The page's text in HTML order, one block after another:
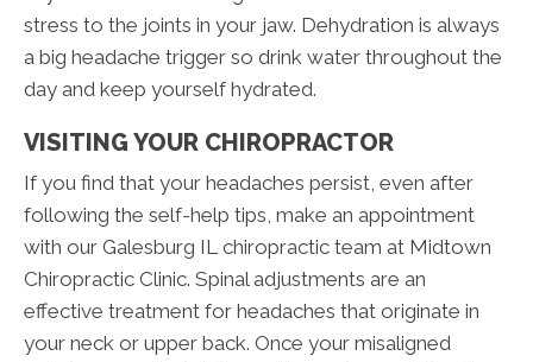
stress to the joints in your jaw. Dehydration is always
a big headache trigger so drink water throughout the
day and keep yourself hydrated.
VISITING YOUR CHIROPRACTOR
If you find that your headaches persist, even after
following the self-help tips, make an appointment
with our Galesburg IL chiropractic team at Midtown
Chiropractic Clinic. Spinal adjustments are an
effective treatment for headaches that originate in
your neck or upper back. Once your misaligned